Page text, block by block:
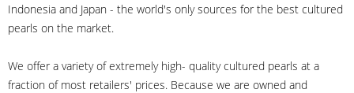
Indonesia and Japan - the world's only sources for the best cultured
pearls on the market.
We offer a variety of extremely high- quality cultured pearls at a
fraction of most retailers' prices. Because we are owned and